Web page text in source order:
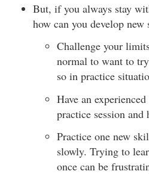
But, if you always stay
how can you develop
Challenge your
normal to want to
so in practice
Have an
practice session and
Practice one new
slowly. Trying to
once can be